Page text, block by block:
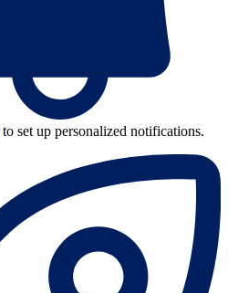
to set up personalized notifications.